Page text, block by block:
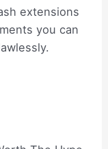
extensions
you can